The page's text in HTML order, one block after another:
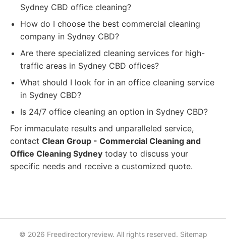
Sydney CBD office cleaning?
How do I choose the best commercial cleaning
company in Sydney CBD?
Are there specialized cleaning services for high-
traffic areas in Sydney CBD offices?
What should I look for in an office cleaning service
in Sydney CBD?
Is 24/7 office cleaning an option in Sydney CBD?
For immaculate results and unparalleled service,
contact Clean Group - Commercial Cleaning and
Office Cleaning Sydney today to discuss your
specific needs and receive a customized quote.
© 2026 Freedirectoryreview. All rights reserved. Sitemap